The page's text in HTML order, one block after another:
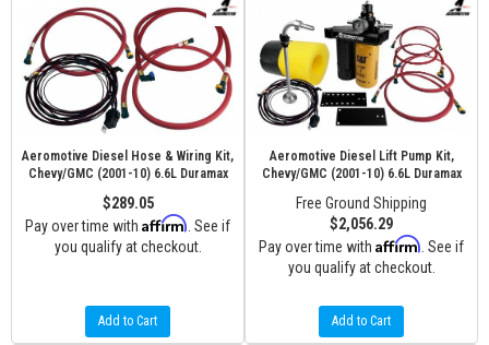
Aeromotive Diesel Hose & Wiring Kit,
Chevy/GMC (2001-10) 6.6L Duramax
$289.05
Pay over time with Affirm . See if
you qualify at checkout.
Add to Cart
Aeromotive Diesel Lift Pump Kit,
Chevy/GMC (2001-10) 6.6L Duramax
Free Ground Shipping
$2,056.29
Pay over time with Affirm . See if
you qualify at checkout.
Add to Cart